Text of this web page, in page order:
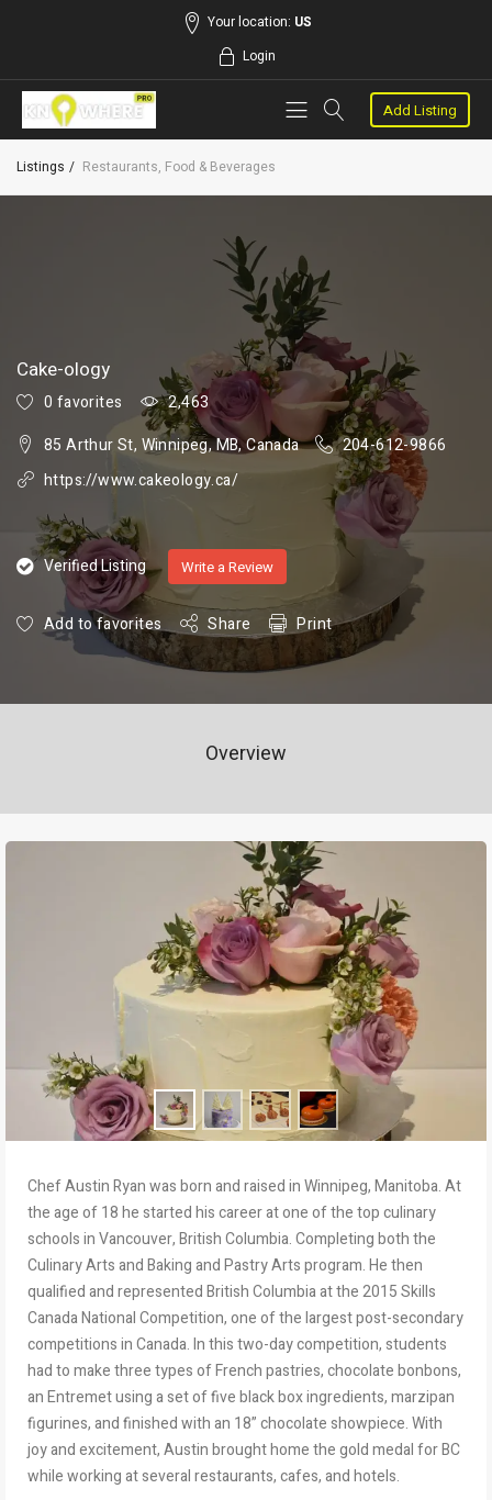
Your location: US
Login
Add Listing
Listings Restaurants, Food & Beverages
Cake-ology
0 favorites
2,463
85 Arthur St, Winnipeg, MB, Canada
204-612-9866
https://www.cakeology.ca/
Verified Listing Write a Review
Add to favorites Share Print
Overview
Chef Austin Ryan was born and raised in Winnipeg, Manitoba. At
the age of 18 he started his career at one of the top culinary
schools in Vancouver, British Columbia. Completing both the
Culinary Arts and Baking and Pastry Arts program. He then
qualified and represented British Columbia at the 2015 Skills
Canada National Competition, one of the largest post-secondary
competitions in Canada. In this two-day competition, students
had to make three types of French pastries, chocolate bonbons,
an Entremet using a set of five black box ingredients, marzipan
figurines, and finished with an 18” chocolate showpiece. With
joy and excitement, Austin brought home the gold medal for BC
while working at several restaurants, cafes, and hotels.